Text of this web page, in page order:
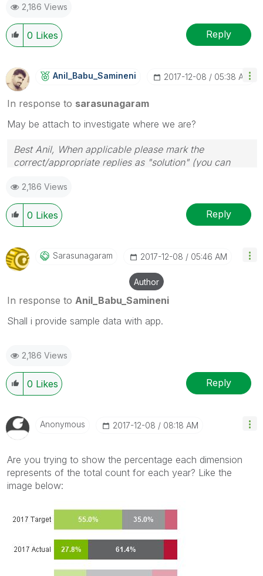
2,186 Views
0 Likes Reply
Anil_Babu_SaminEni ‎2017-12-08 05:38 AM
In response to sarasunagaram
May be attach to investigate where we are?
Best Anil, When applicable please mark the
correct/appropriate replies as "solution" (you can
provided solution is helpful
2,186 Views
0 Likes Reply
Sarasunagaram ‎2017-12-08 05:46 AM
Author
In response to Anil_Babu_Samineni
Shall i provide sample data with app.
2,186 Views
0 Likes Reply
Anonymous ‎2017-12-08 08:18 AM
Are you trying to show the percentage each dimension
represents of the total count for each year? Like the
image below: